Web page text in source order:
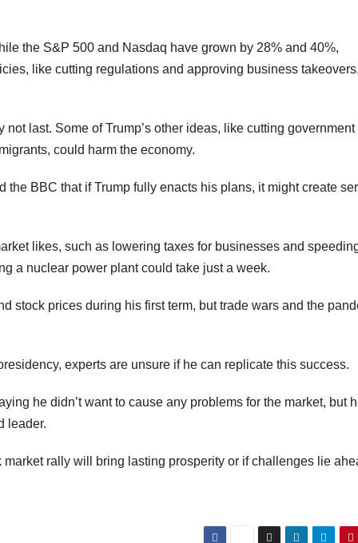
the S&P 500 and Nasdaq have grown by 28% and 40%,
like cutting regulations and approving business
last. Some of Trump’s other ideas, like cutting government
could harm the economy.
the BBC that if Trump fully enacts his plans, it might create
likes, such as lowering taxes for businesses and
a nuclear power plant could take just a week.
stock prices during his first term, but trade wars and the
experts are unsure if he can replicate this success.
he didn’t want to cause any problems for the market, but
leader.
rally will bring lasting prosperity or if challenges lie